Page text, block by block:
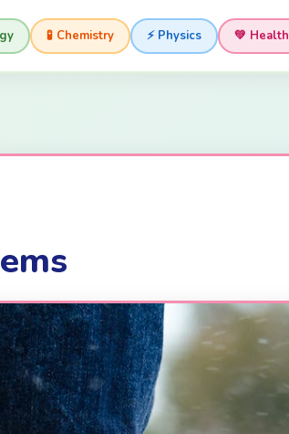
🧪 Chemistry ⚡ Physics 💚 Health